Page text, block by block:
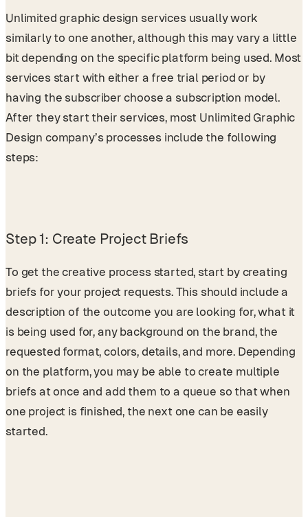
Unlimited graphic design services usually work
similarly to one another, although this may vary a little
bit depending on the specific platform being used. Most
services start with either a free trial period or by
having the subscriber choose a subscription model.
After they start their services, most Unlimited Graphic
Design company’s processes include the following
steps:
Step 1: Create Project Briefs
To get the creative process started, start by creating
briefs for your project requests. This should include a
description of the outcome you are looking for, what it
is being used for, any background on the brand, the
requested format, colors, details, and more. Depending
on the platform, you may be able to create multiple
briefs at once and add them to a queue so that when
one project is finished, the next one can be easily
started.